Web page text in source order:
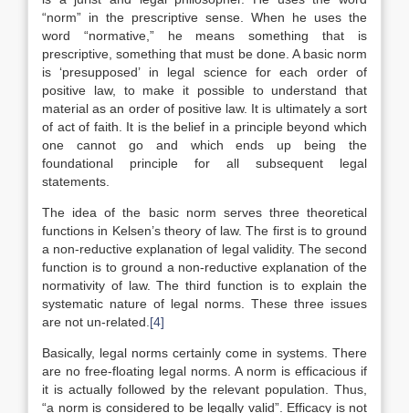
“norm” in the prescriptive sense. When he uses the
word “normative,” he means something that is
prescriptive, something that must be done. A basic norm
is ‘presupposed’ in legal science for each order of
positive law, to make it possible to understand that
material as an order of positive law. It is ultimately a sort
of act of faith. It is the belief in a principle beyond which
one cannot go and which ends up being the
foundational principle for all subsequent legal
statements.
The idea of the basic norm serves three theoretical
functions in Kelsen’s theory of law. The first is to ground
a non-reductive explanation of legal validity. The second
function is to ground a non-reductive explanation of the
normativity of law. The third function is to explain the
systematic nature of legal norms. These three issues
are not un-related. [4]
Basically, legal norms certainly come in systems. There
are no free-floating legal norms. A norm is efficacious if
it is actually followed by the relevant population. Thus,
“a norm is considered to be legally valid”. Efficacy is not